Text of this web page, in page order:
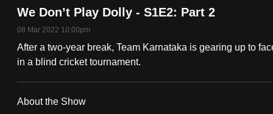
We Don’t Play Dolly - S1E2: Part 2
08 Mar 2022 10:00pm
After a two-year break, Team Karnataka is gearing up to
in a blind cricket tournament.
About the Show
to
be
fast,
secure